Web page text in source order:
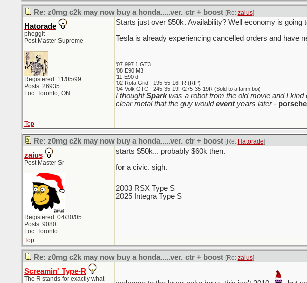
Re: z0mg c2k may now buy a honda.....ver. ctr + boost [Re: zaius]
Hatorade
pheggit
Post Master Supreme
Registered: 11/05/99
Posts: 26935
Loc: Toronto, ON
Starts just over $50k. Availability? Well economy is
Tesla is already experiencing cancelled orders and have
'07 997.1 GT3
'08 E90 M3
'11 E90 d
'02 Rota Grid - 195-55-16FR (RIP)
'04 Volk GTC - 245-35-19F/275-35-19R (Sold to a farm boi)
I thoughtSparkwas a robot from the old movie and I kind
clear metal that the guy wouldeventyears later-
Top
Re: z0mg c2k may now buy a honda.....ver. ctr + boost [Re: Hatorade]
zaius
Post Master Sr
Registered: 04/30/05
Posts: 9080
Loc: Toronto
starts $50k... probably $60k then.
for a civic. sigh.
2003 RSX Type S
2025 Integra Type S
Top
Re: z0mg c2k may now buy a honda.....ver. ctr + boost [Re: zaius]
Screamin' Type-R
The R stands for exactly what